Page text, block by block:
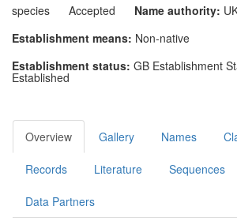
species Accepted Name authority:
Establishment means: Non-native
Establishment status: GB Establishment
Established
Overview Gallery Names
Records Literature Sequences
Data Partners